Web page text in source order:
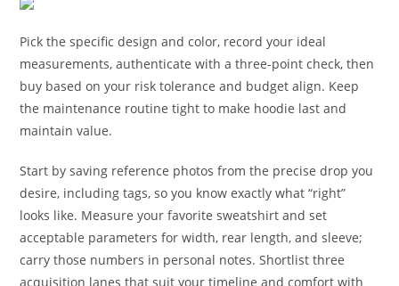
Pick the specific design and color, record your ideal
measurements, authenticate with a three-point check, then
buy based on your risk tolerance and budget align. Keep
the maintenance routine tight to make hoodie last and
maintain value.
Start by saving reference photos from the precise drop you
desire, including tags, so you know exactly what “right”
looks like. Measure your favorite sweatshirt and set
acceptable parameters for width, rear length, and sleeve;
carry those numbers in personal notes. Shortlist three
acquisition lanes that suit your timeline and comfort with